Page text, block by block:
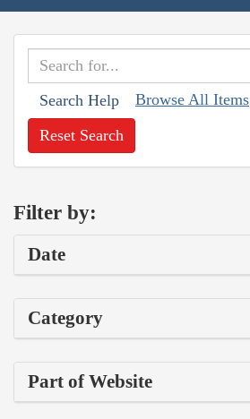
Search Help Browse All Items
Reset Search
Filter by:
Date
Category
Part of Website